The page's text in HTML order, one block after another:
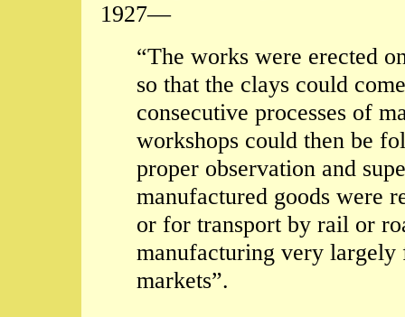
1927—
“The works were erected
so that the clays could
consecutive processes of
workshops could then be
proper observation and
manufactured goods were
or for transport by rail or
manufacturing very largely
markets”.